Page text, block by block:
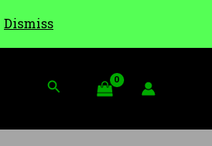
Dismiss
Search